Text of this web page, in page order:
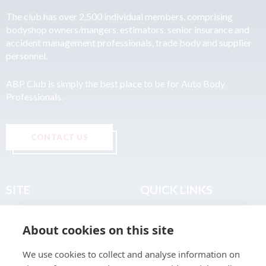
The club has over 2,500 individual members, comprising
bodyshop owners/mangers, estimators, senior insurance and
accident management professionals, trade body and supplier
personnel.
ABP Club is simply the best place to be for Auto Body
Professionals.
About
Join the Club
Terms & Legal
About cookies on this site
We use cookies to collect and analyse information on